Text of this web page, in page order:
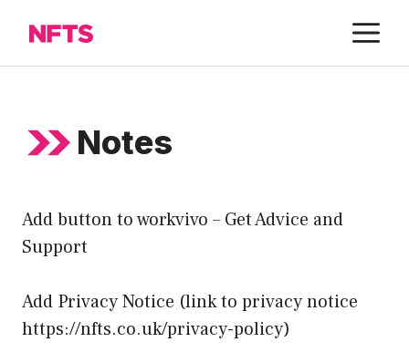
content
Notes
Add button to workvivo – Get Advice and
Support
Add Privacy Notice (link to privacy notice
https://nfts.co.uk/privacy-policy)